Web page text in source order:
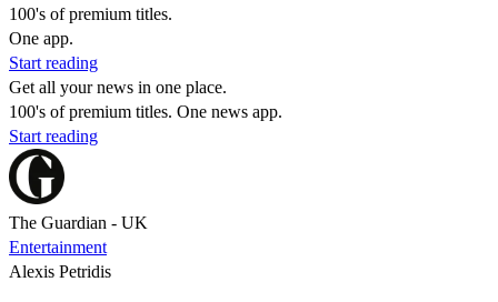
100's of premium titles.
One app.
Start reading
Get all your news in one place.
100's of premium titles. One news app.
Start reading
The Guardian - UK
Entertainment
Alexis Petridis